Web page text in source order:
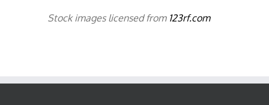
Stock images licensed from 123rf.com